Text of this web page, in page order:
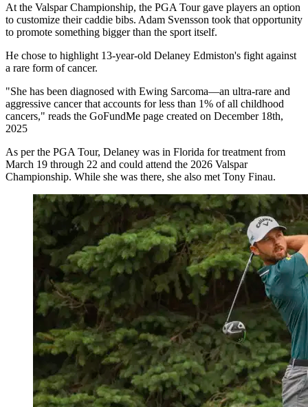
At the Valspar Championship, the PGA Tour gave players an option
to customize their caddie bibs. Adam Svensson took that opportunity
to promote something bigger than the sport itself.
He chose to highlight 13-year-old Delaney Edmiston's fight against
a rare form of cancer.
"She has been diagnosed with Ewing Sarcoma—an ultra-rare and
aggressive cancer that accounts for less than 1% of all childhood
cancers," reads the GoFundMe page created on December 18th,
2025
As per the PGA Tour, Delaney was in Florida for treatment from
March 19 through 22 and could attend the 2026 Valspar
Championship. While she was there, she also met Tony Finau.